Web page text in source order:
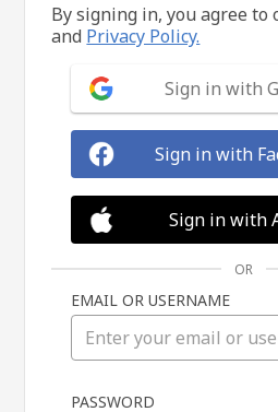
By signing in, you agree to
and Privacy Policy.
Sign in with
Sign in with
Sign in with
OR
EMAIL OR USERNAME
PASSWORD